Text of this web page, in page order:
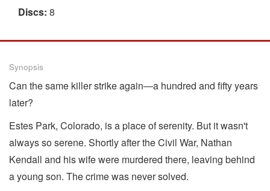
Discs: 8
Synopsis
Can the same killer strike again―a hundred and fifty years
later?
Estes Park, Colorado, is a place of serenity. But it wasn't
always so serene. Shortly after the Civil War, Nathan
Kendall and his wife were murdered there, leaving behind
a young son. The crime was never solved.